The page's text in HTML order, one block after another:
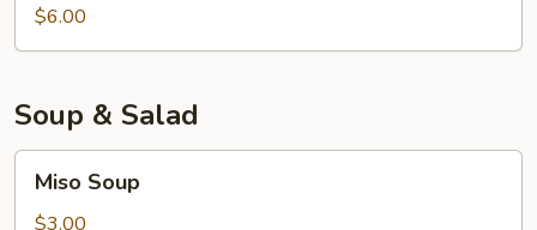
$6.00
Soup & Salad
Soup
Miso Soup
$3.00